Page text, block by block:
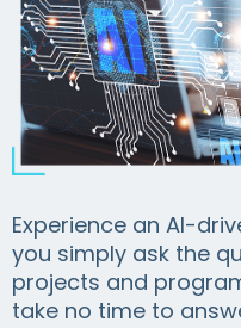
Experience an AI-
you simply ask the
projects and
take no time to